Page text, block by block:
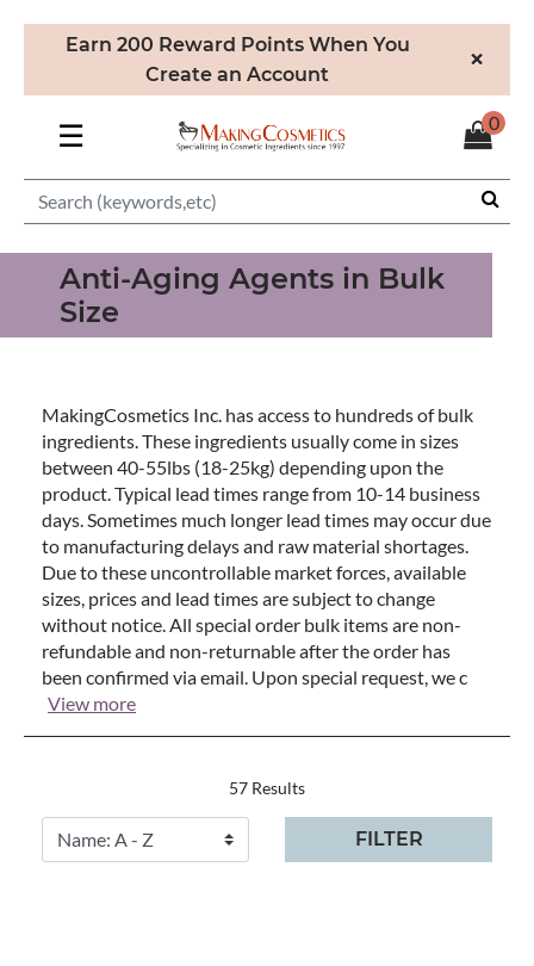
Earn 200 Reward Points When You
Create an Account
×
☰ 0
Anti-Aging Agents in Bulk
Size
MakingCosmetics Inc. has access to hundreds of bulk
ingredients. These ingredients usually come in sizes
between 40-55lbs (18-25kg) depending upon the
product. Typical lead times range from 10-14 business
days. Sometimes much longer lead times may occur due
to manufacturing delays and raw material shortages.
Due to these uncontrollable market forces, available
sizes, prices and lead times are subject to change
without notice. All special order bulk items are non-
refundable and non-returnable after the order has
been confirmed via email. Upon special request, we c
View more
57 Results
FILTER